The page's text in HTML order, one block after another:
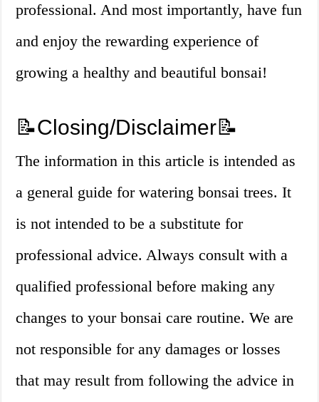
professional. And most importantly, have fun
and enjoy the rewarding experience of
growing a healthy and beautiful bonsai!
📝Closing/Disclaimer📝
The information in this article is intended as
a general guide for watering bonsai trees. It
is not intended to be a substitute for
professional advice. Always consult with a
qualified professional before making any
changes to your bonsai care routine. We are
not responsible for any damages or losses
that may result from following the advice in